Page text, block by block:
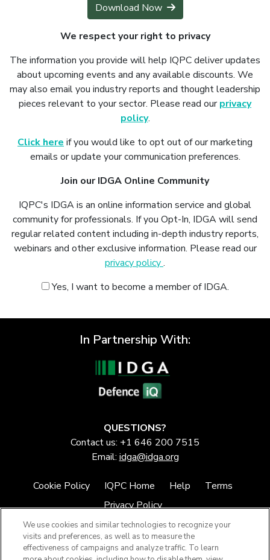
Download Now
We respect your right to privacy
The information you provide will help IQPC deliver updates
about upcoming events and any available discounts. We
may also email you industry reports and thought leadership
pieces relevant to your sector. Please read ourprivacy
policy.
Click here if you would like to opt out of our marketing
emails or update your communication preferences.
Join our IDGA Online Community
IQPC's IDGA is an online information service and global
community for professionals. If you Opt-In, IDGA will send
regular related content including in-depth industry reports,
webinars and other exclusive information. Please read our
privacy policy.
Yes, I want to become a member of IDGA.
In Partnership With:
QUESTIONS?
Contact us: +1 646 200 7515
Email: idga@idga.org
Cookie Policy IQPC Home Help
Terms
Privacy Policy
We use cookies and similar technologies to recognize your
visits and preferences, as well as to measure the
effectiveness of campaigns and analyze traffic. To learn